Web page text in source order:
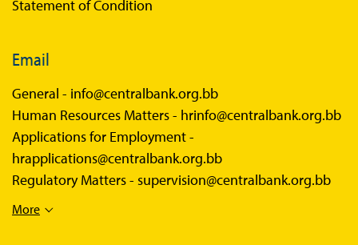
Statement of Condition
Email
General - info@centralbank.org.bb
Human Resources Matters - hrinfo@centralbank.org.bb
Applications for Employment -
hrapplications@centralbank.org.bb
Regulatory Matters - supervision@centralbank.org.bb
More